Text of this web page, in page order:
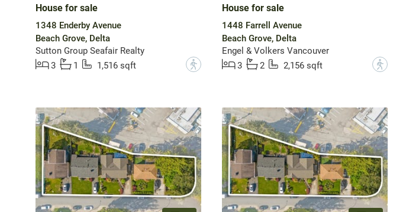
House for sale
1348 Enderby Avenue
Beach Grove, Delta
Sutton Group Seafair Realty
3
1 1,516 sqft ?
House for sale
1448 Farrell Avenue
Beach Grove, Delta
Engel & Volkers Vancouver
3
2 2,156 sqft ?